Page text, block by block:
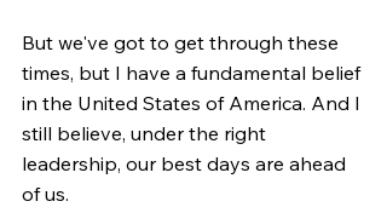
But we've got to get through these
times, but I have a fundamental belief
in the United States of America. And I
still believe, under the right
leadership, our best days are ahead
of us.